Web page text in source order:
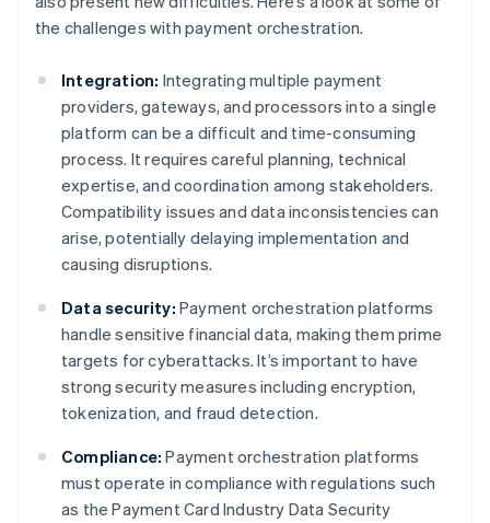
the challenges with payment orchestration.
Integration: Integrating multiple payment
providers, gateways, and processors into a single
platform can be a difficult and time-consuming
process. It requires careful planning, technical
expertise, and coordination among stakeholders.
Compatibility issues and data inconsistencies can
arise, potentially delaying implementation and
causing disruptions.
Data security: Payment orchestration platforms
handle sensitive financial data, making them prime
targets for cyberattacks. It’s important to have
strong security measures including encryption,
tokenization, and fraud detection.
Compliance: Payment orchestration platforms
must operate in compliance with regulations such
as the Payment Card Industry Data Security